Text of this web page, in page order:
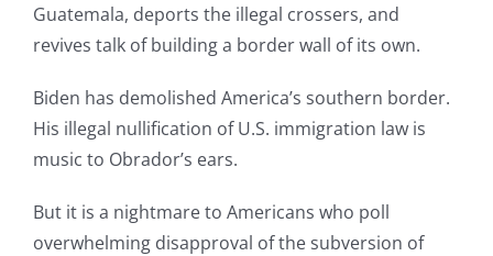
Guatemala, deports the illegal crossers, and
revives talk of building a border wall of its own.
Biden has demolished America’s southern border.
His illegal nullification of U.S. immigration law is
music to Obrador’s ears.
But it is a nightmare to Americans who poll
overwhelming disapproval of the subversion of